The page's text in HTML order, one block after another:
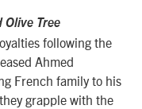
Olive Tree
following the
Ahmed
French family to his
grapple with the